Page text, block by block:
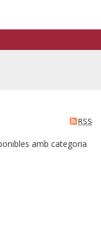
RSS
amb categoria